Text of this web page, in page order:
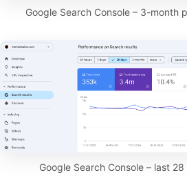
Google Search Console – 3-month
Google Search Console – last